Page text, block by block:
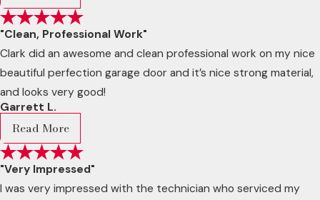
"Clean, Professional Work"
Clark did an awesome and clean professional work on my nice
beautiful perfection garage door and it’s nice strong material,
and looks very good!
Garrett L.
Read More
"Very Impressed"
I was very impressed with the technician who serviced my